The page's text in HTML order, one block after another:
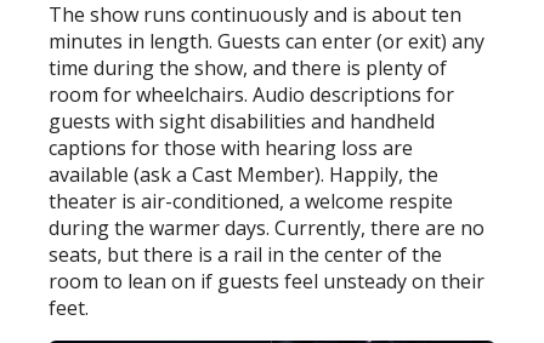
The show runs continuously and is about ten
minutes in length. Guests can enter (or exit) any
time during the show, and there is plenty of
room for wheelchairs. Audio descriptions for
guests with sight disabilities and handheld
captions for those with hearing loss are
available (ask a Cast Member). Happily, the
theater is air-conditioned, a welcome respite
during the warmer days. Currently, there are no
seats, but there is a rail in the center of the
room to lean on if guests feel unsteady on their
feet.